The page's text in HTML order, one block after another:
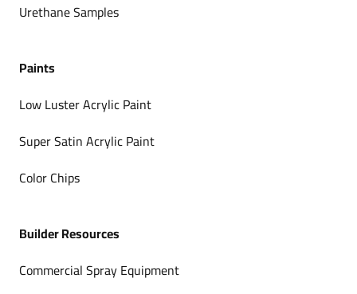
Urethane Samples
Paints
Low Luster Acrylic Paint
Super Satin Acrylic Paint
Color Chips
Builder Resources
Commercial Spray Equipment